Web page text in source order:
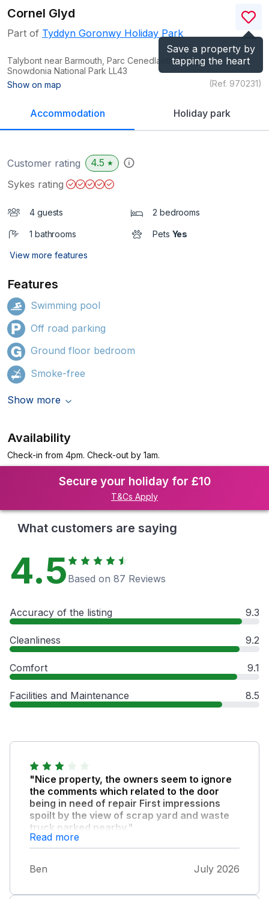
Save a property by
tapping the heart
Cornel Glyd
Part of Tyddyn Goronwy Holiday Park
Talybont near Barmouth, Parc Cenedlaethol Eryri /
Snowdonia National Park LL43
Show on map
(Ref. 970231)
Accommodation Holiday park
Customer rating 4.5 ★
Sykes rating
4 guests 2 bedrooms
1 bathrooms Pets Yes
View more features
Features
Swimming pool
Off road parking
Ground floor bedroom
Smoke-free
Show more
Availability
Check-in from 4pm. Check-out by 1am.
Secure your holiday for £10
T&Cs Apply
What customers are saying
4.5 Based on 87 Reviews
Accuracy of the listing 9.3
Cleanliness 9.2
Comfort 9.1
Facilities and Maintenance 8.5
"Nice property, the owners seem to ignore
the comments which related to the door
being in need of repair First impressions
spoilt by the view of scrap yard and waste
truck parked nearby."
Overall fair value for money, would not
property again
Read more
Ben July 2026